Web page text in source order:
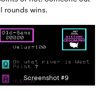
rounds wins.
Screenshot #9